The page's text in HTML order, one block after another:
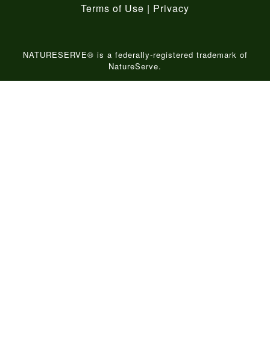
Terms of Use | Privacy
NATURESERVE® is a federally-registered trademark of
NatureServe.